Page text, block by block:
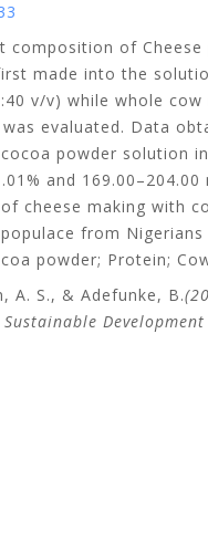
composition of
made into the
v/v) while whole
evaluated. Data
powder solution
and
cheese making with
from Nigerians
powder; Protein;
A. S., & Adefunke, B.